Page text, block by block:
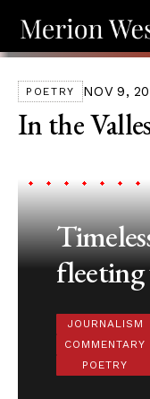
POETRY NOV 9,
In the
JOURNALISM
COMMENTARY
POETRY